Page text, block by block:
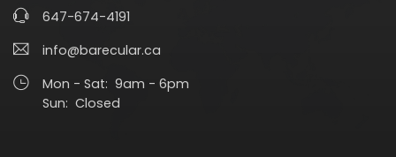
647-674-4191
info@barecular.ca
Mon - Sat: 9am - 6pm
Sun: Closed